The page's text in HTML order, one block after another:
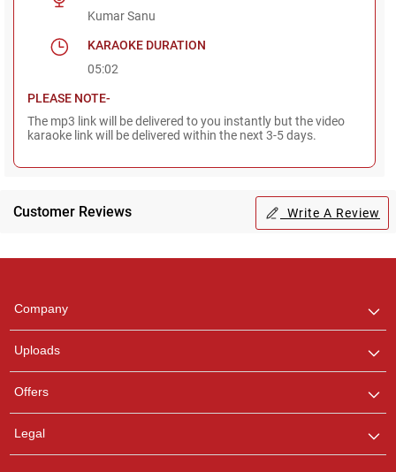
Kumar Sanu
KARAOKE DURATION
05:02
PLEASE NOTE-
The mp3 link will be delivered to you instantly but the video
karaoke link will be delivered within the next 3-5 days.
Customer Reviews Write A Review
Company
Uploads
Offers
Legal
any queries.
Pooja